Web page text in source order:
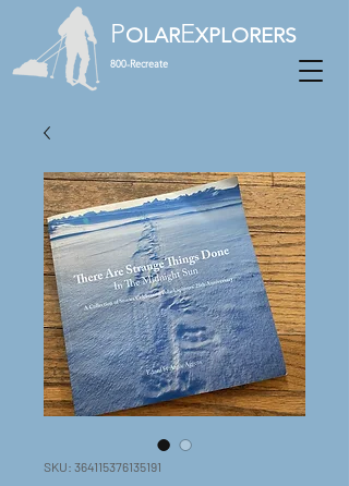
800-Recreate
POLAREXPLORERS
SKU: 364115376135191